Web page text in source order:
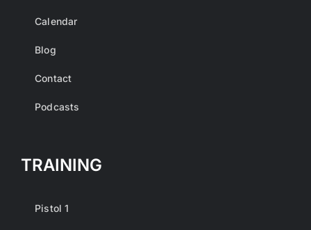
Calendar
Blog
Contact
Podcasts
TRAINING
Pistol 1